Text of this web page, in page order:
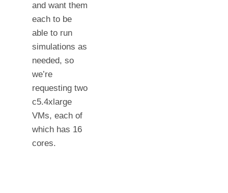
and want them
each to be
able to run
simulations as
needed, so
we’re
requesting two
c5.4xlarge
VMs, each of
which has 16
cores.